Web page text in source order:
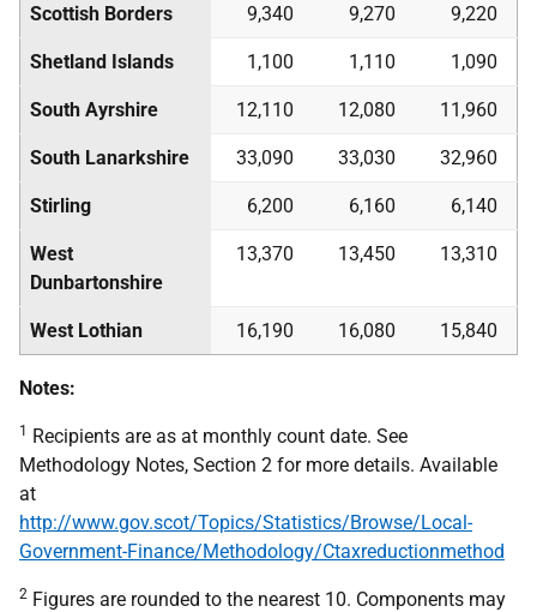
Scottish Borders 9,340 9,270 9,220
Shetland Islands 1,100 1,110 1,090
South Ayrshire 12,110 12,080 11,960
South Lanarkshire 33,090 33,030 32,960
Stirling 6,200 6,160 6,140
West
Dunbartonshire
13,370 13,450 13,310
West Lothian 16,190 16,080 15,840
Notes:
1 Recipients are as at monthly count date. See
Methodology Notes, Section 2 for more details. Available
at
http://www.gov.scot/Topics/Statistics/Browse/Local-
Government-Finance/Methodology/Ctaxreductionmethod
2 Figures are rounded to the nearest 10. Components may